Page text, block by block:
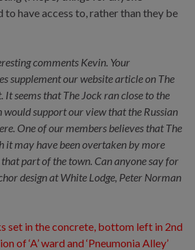
have access to, rather than they be
comments Kevin. Your
supplement our website article on The
It seems that The Jock ran close to the
support our view that the Russian
One of our members believes that The
it may have been overtaken by more
part of the town. Can anyone say for
design at White Lodge, Peter Norman
set in the concrete, bottom left in 2nd
of ‘A’ ward and ‘Pneumonia Alley’